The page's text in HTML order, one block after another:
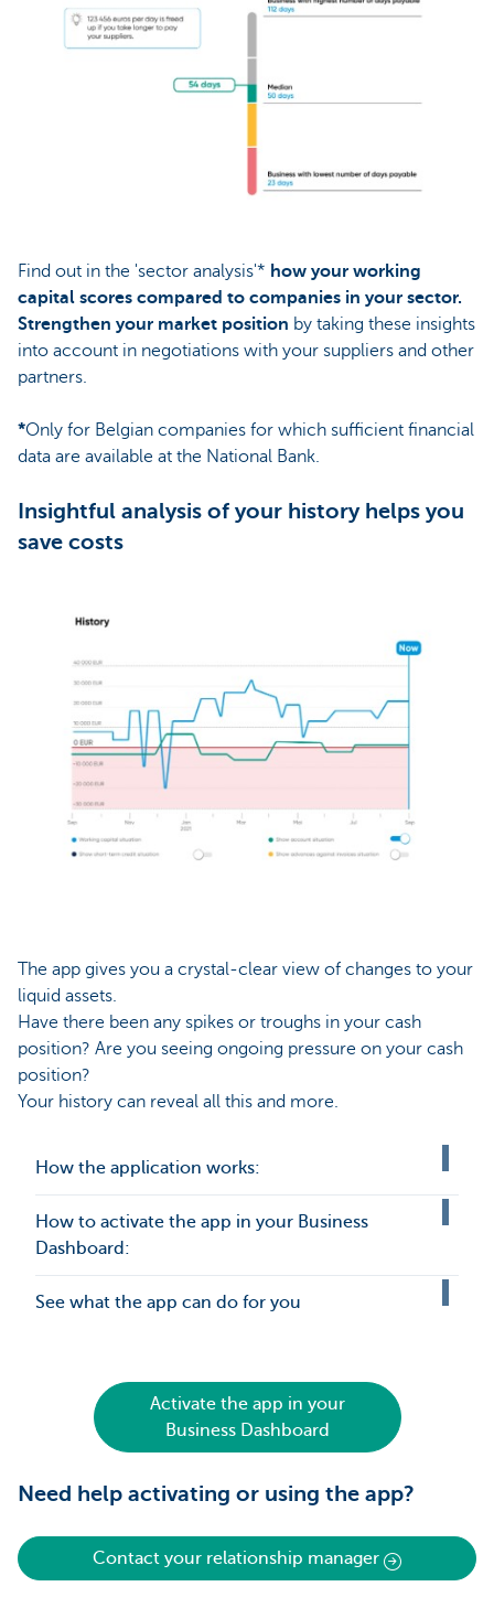
Find out in the 'sector analysis'* how your working
capital scores compared to companies in your sector.
Strengthen your market position by taking these insights
into account in negotiations with your suppliers and other
partners.
*Only for Belgian companies for which sufficient financial
data are available at the National Bank.
Insightful analysis of your history helps you
save costs
The app gives you a crystal-clear view of changes to your
liquid assets.
Have there been any spikes or troughs in your cash
position? Are you seeing ongoing pressure on your cash
position?
Your history can reveal all this and more.
How the application works:
How to activate the app in your Business
Dashboard:
See what the app can do for you
Activate the app in your
Business Dashboard
Need help activating or using the app?
Contact your relationship manager